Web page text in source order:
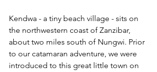
Kendwa - a tiny beach village - sits on
the northwestern coast of Zanzibar,
about two miles south of Nungwi. Prior
to our catamaran adventure, we were
introduced to this great little town on